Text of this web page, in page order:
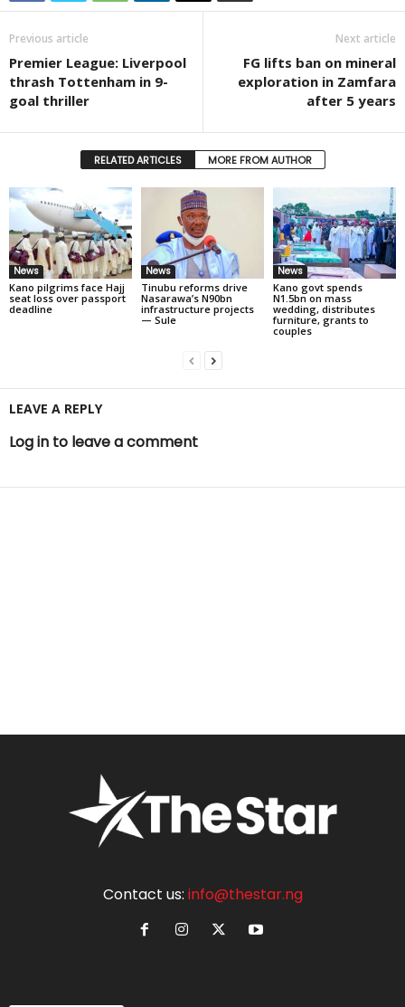
Previous article
Premier League: Liverpool
thrash Tottenham in 9-
goal thriller
Next article
FG lifts ban on mineral
exploration in Zamfara
after 5 years
RELATED ARTICLES MORE FROM AUTHOR
News
Kano pilgrims face Hajj
seat loss over passport
deadline
News
Tinubu reforms drive
Nasarawa’s N90bn
infrastructure projects
— Sule
News
Kano govt spends
N1.5bn on mass
wedding, distributes
furniture, grants to
couples
LEAVE A REPLY
Log in to leave a comment
Contact us: info@thestar.ng